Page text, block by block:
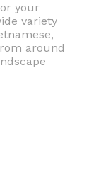
your
variety
around